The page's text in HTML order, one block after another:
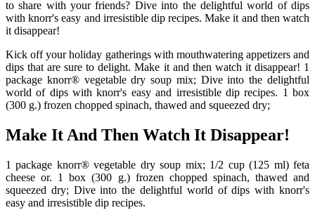
to share with your friends? Dive into the delightful world of dips
with knorr's easy and irresistible dip recipes. Make it and then watch
it disappear!
Kick off your holiday gatherings with mouthwatering appetizers and
dips that are sure to delight. Make it and then watch it disappear! 1
package knorr® vegetable dry soup mix; Dive into the delightful
world of dips with knorr's easy and irresistible dip recipes. 1 box
(300 g.) frozen chopped spinach, thawed and squeezed dry;
Make It And Then Watch It Disappear!
1 package knorr® vegetable dry soup mix; 1/2 cup (125 ml) feta
cheese or. 1 box (300 g.) frozen chopped spinach, thawed and
squeezed dry; Dive into the delightful world of dips with knorr's
easy and irresistible dip recipes.